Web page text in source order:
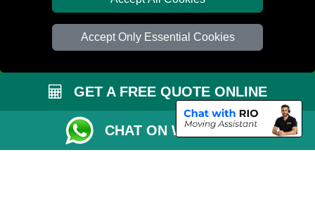
Accept Only Essential Cookies
Order Status
Payments
Removals Checklist
Parking Permit
GET A FREE QUOTE ONLINE
CHAT ON WHATSAPP